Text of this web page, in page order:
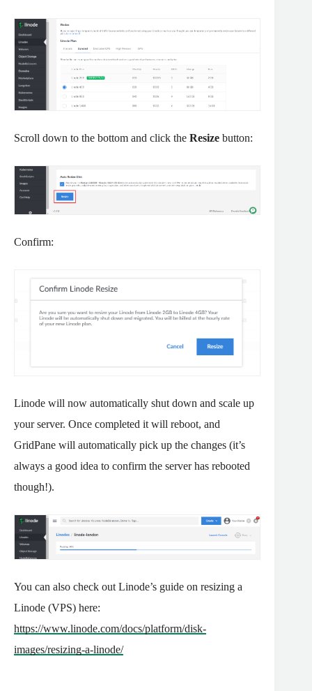
Scroll down to the bottom and click the Resize button:
Confirm:
Linode will now automatically shut down and scale up
your server. Once completed it will reboot, and
GridPane will automatically pick up the changes (it’s
always a good idea to confirm the server has rebooted
though!).
You can also check out Linode’s guide on resizing a
Linode (VPS) here:
https://www.linode.com/docs/platform/disk-
images/resizing-a-linode/